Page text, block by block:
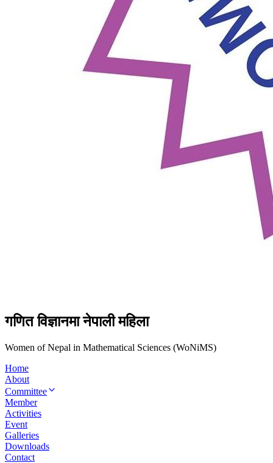
गणित विज्ञानमा नेपाली महिला
Women of Nepal in Mathematical Sciences (WoNiMS)
Home
About
Committee
Member
Activities
Event
Galleries
Downloads
Contact